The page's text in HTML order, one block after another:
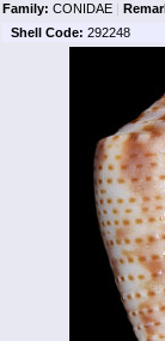
Family: CONIDAE |
Shell Code: 292248